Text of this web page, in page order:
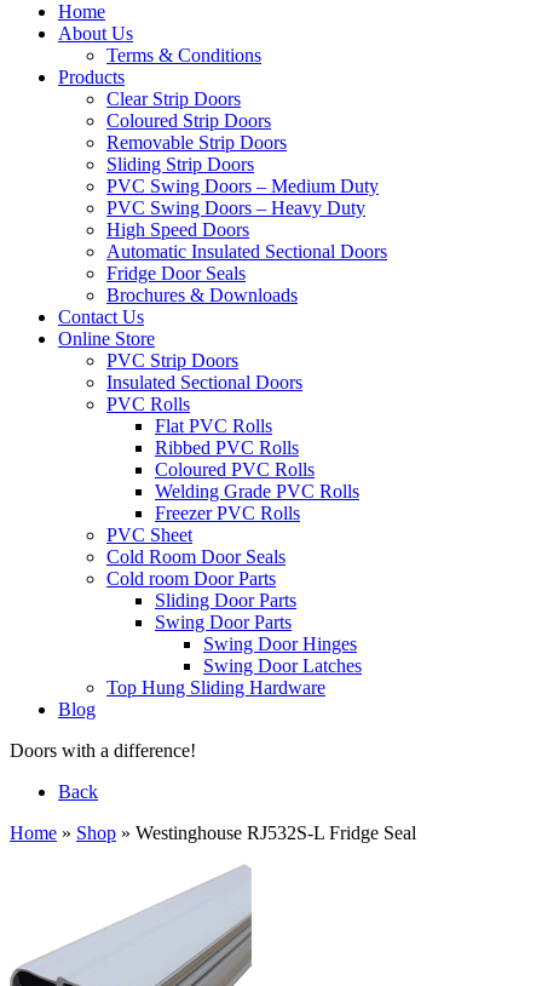
Home
About Us
Terms & Conditions
Products
Clear Strip Doors
Coloured Strip Doors
Removable Strip Doors
Sliding Strip Doors
PVC Swing Doors – Medium Duty
PVC Swing Doors – Heavy Duty
High Speed Doors
Automatic Insulated Sectional Doors
Fridge Door Seals
Brochures & Downloads
Contact Us
Online Store
PVC Strip Doors
Insulated Sectional Doors
PVC Rolls
Flat PVC Rolls
Ribbed PVC Rolls
Coloured PVC Rolls
Welding Grade PVC Rolls
Freezer PVC Rolls
PVC Sheet
Cold Room Door Seals
Cold room Door Parts
Sliding Door Parts
Swing Door Parts
Swing Door Hinges
Swing Door Latches
Top Hung Sliding Hardware
Blog
Doors with a difference!
Back
Home » Shop » Westinghouse RJ532S-L Fridge Seal